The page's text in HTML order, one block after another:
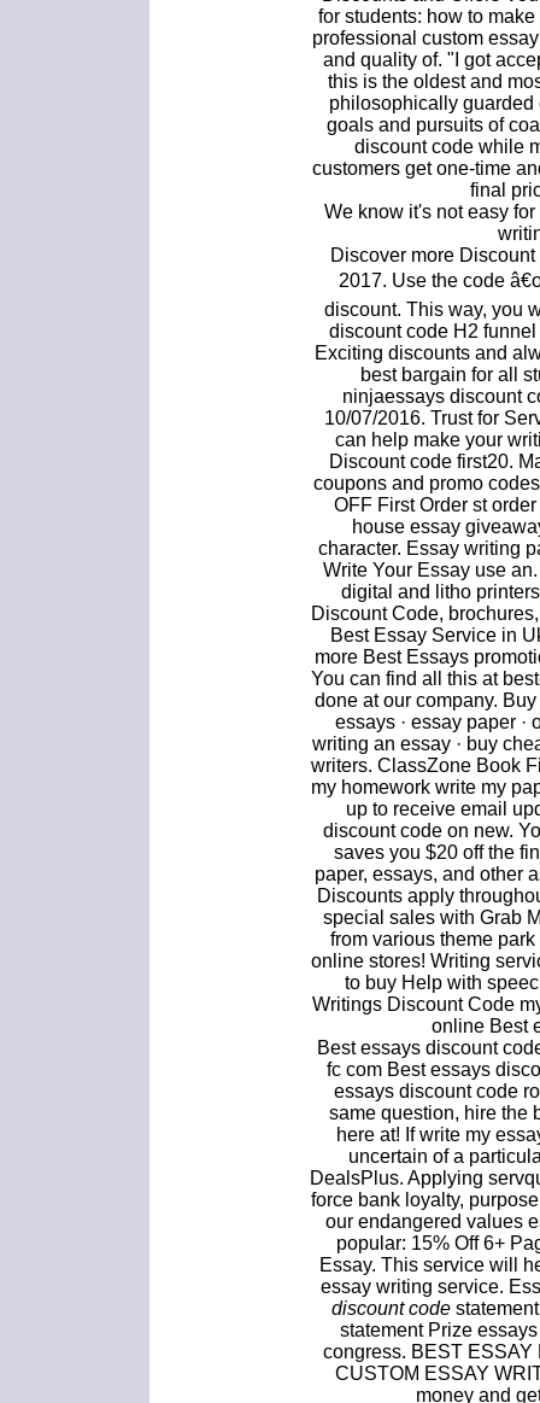
for students: how to
professional custom
and quality of. "I got
this is the oldest and
philosophically guarded
goals and pursuits of
discount code while
customers get one-time
final
We know it's not easy
Discover more
2017. Use the code
discount. This way, you
discount code H2
Exciting discounts and
best bargain for all
ninjaessays discount
10/07/2016. Trust for
can help make your
Discount code first20.
coupons and promo
OFF First Order st
house essay
character. Essay writing
Write Your Essay use
digital and litho
Discount Code,
Best Essay Service in
more Best Essays
You can find all this at
done at our company.
essays · essay paper ·
writing an essay · buy
writers. ClassZone Book
my homework write my
up to receive email
discount code on new.
saves you $20 off the
paper, essays, and other
Discounts apply
special sales with Grab
from various theme
online stores! Writing
to buy Help with
Writings Discount Code
online Best
Best essays discount
fc com Best essays
essays discount code
same question, hire the
here at! If write my
uncertain of a
DealsPlus. Applying
force bank loyalty,
our endangered values
popular: 15% Off 6+
Essay. This service will
essay writing service.
discount code
statement Prize
congress. BEST ESSAY
CUSTOM ESSAY
money and